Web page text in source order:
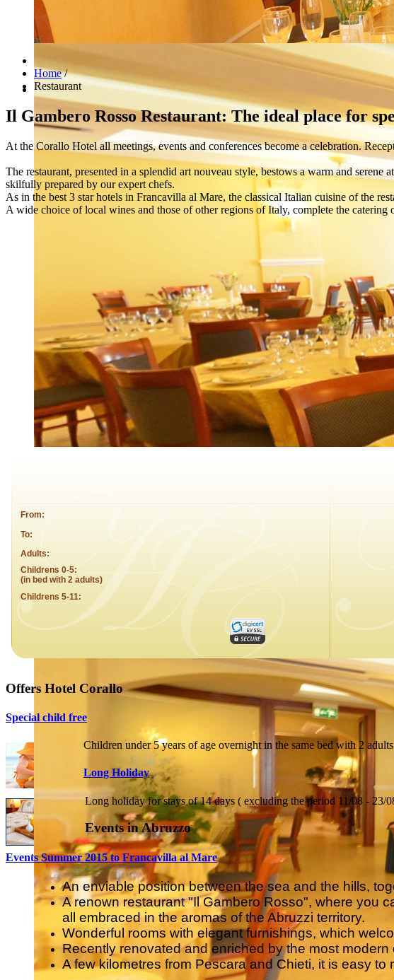
Home /
Restaurant
Il Gambero Rosso Restaurant: The ideal place for
At the Corallo Hotel all meetings, events and conferences become a celebration.
The restaurant, presented in a splendid art nouveau style, bestows a warm and
skilfully prepared by our expert chefs.
As in the best 3 star hotels in Francavilla al Mare, the classical Italian cuisine of the
A wide choice of local wines and those of other regions of Italy, complete the
Offers Hotel Corallo
Special child free
Children under 5 years of age overnight in the same bed with 2
Long Holiday
Long holiday for stays of 14 days ( excluding the period 11/08 - 23/
Events in Abruzzo
Events Summer 2015 to Francavilla al Mare
An enviable position between the sea and the hills,
A renown restaurant "Il Gambero Rosso", where you
all embraced in the aromas of the Abruzzi territory.
Wonderful rooms with elegant furnishings, which
Recently renovated and enriched by the most modern
A few kilometres from Pescara and Chieti, it is easy